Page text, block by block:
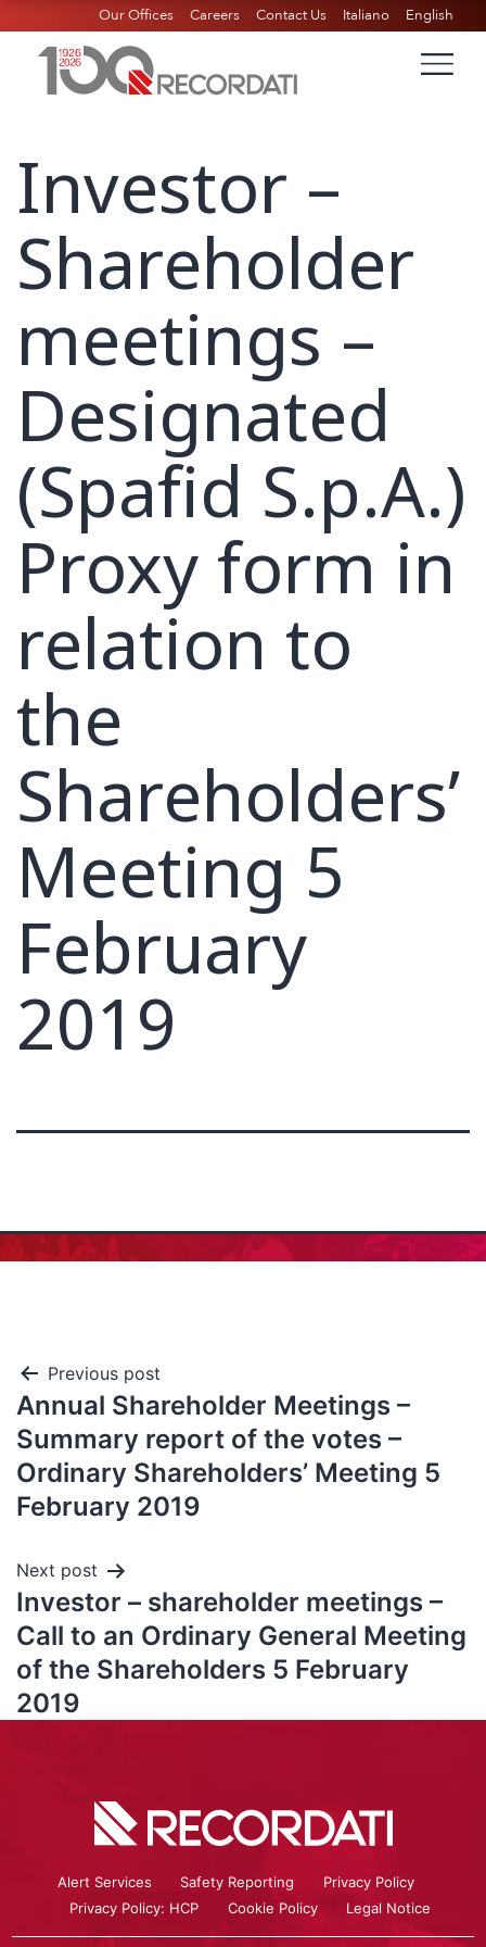
Our Offices Careers Contact Us Italiano English
Investor –
Shareholder
meetings –
Designated
(Spafid S.p.A.)
Proxy form in
relation to
the
Shareholders’
Meeting 5
February
2019
Previous post
Annual Shareholder Meetings –
Summary report of the votes –
Ordinary Shareholders’ Meeting 5
February 2019
Next post
Investor – shareholder meetings –
Call to an Ordinary General Meeting
of the Shareholders 5 February
2019
Alert Services Safety Reporting
Privacy Policy
Privacy Policy: HCP
Cookie Policy Legal Notice